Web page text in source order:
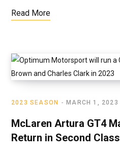
Read More
2023 SEASON MARCH 1, 2023
McLaren Artura GT4
Return in Second Class